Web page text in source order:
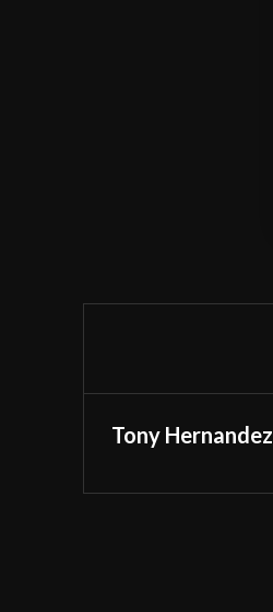
Tony Hernandez